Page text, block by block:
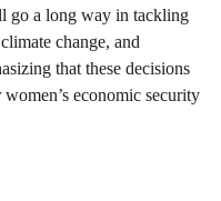
go a long way in tackling
change, and
that these decisions
economic security